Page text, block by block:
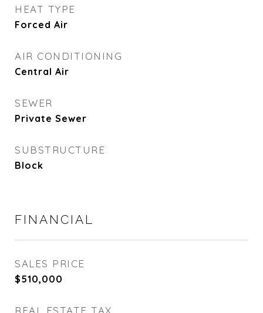
HEAT TYPE
Forced Air
AIR CONDITIONING
Central Air
SEWER
Private Sewer
SUBSTRUCTURE
Block
FINANCIAL
SALES PRICE
$510,000
REAL ESTATE TAX